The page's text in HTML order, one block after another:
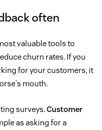
often
valuable tools to
churn rates. If you
for your customers, it
mouth.
surveys.Customer
as asking for a